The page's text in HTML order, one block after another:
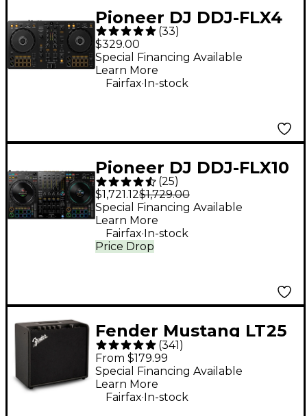
Pioneer DJ DDJ-FLX4
2-Channel DJ
Controller - Black
(33)
$329.00
Special Financing Available
Learn More
Fairfax.In-stock
Pioneer DJ DDJ-FLX10
4-Channel DJ
Controller - Black
(25)
$1,721.12$1,729.00
Price Drop
Special Financing Available
Learn More
Fairfax. In-stock
Fender Mustang LT25
25W 1x8" Guitar
Combo Amp - Black
(341)
From $179.99
Special Financing Available
Learn More
Fairfax.In-stock